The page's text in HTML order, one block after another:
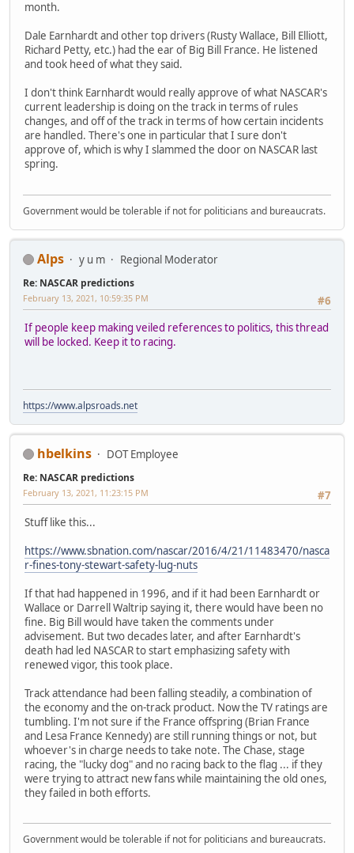
month.
Dale Earnhardt and other top drivers (Rusty Wallace, Bill Elliott,
Richard Petty, etc.) had the ear of Big Bill France. He listened
and took heed of what they said.
I don't think Earnhardt would really approve of what NASCAR's
current leadership is doing on the track in terms of rules
changes, and off of the track in terms of how certain incidents
are handled. There's one in particular that I sure don't
approve of, which is why I slammed the door on NASCAR last
spring.
Government would be tolerable if not for politicians and bureaucrats.
Alps y u m Regional Moderator
Re: NASCAR predictions
#6
February 13, 2021, 10:59:35 PM
If people keep making veiled references to politics, this thread
will be locked. Keep it to racing.
https://www.alpsroads.net
hbelkins DOT Employee
Re: NASCAR predictions
#7
February 13, 2021, 11:23:15 PM
Stuff like this...
https://www.sbnation.com/nascar/2016/4/21/11483470/nasca
r-fines-tony-stewart-safety-lug-nuts
If that had happened in 1996, and if it had been Earnhardt or
Wallace or Darrell Waltrip saying it, there would have been no
fine. Big Bill would have taken the comments under
advisement. But two decades later, and after Earnhardt's
death had led NASCAR to start emphasizing safety with
renewed vigor, this took place.
Track attendance had been falling steadily, a combination of
the economy and the on-track product. Now the TV ratings are
tumbling. I'm not sure if the France offspring (Brian France
and Lesa France Kennedy) are still running things or not, but
whoever's in charge needs to take note. The Chase, stage
racing, the "lucky dog" and no racing back to the flag ... if they
were trying to attract new fans while maintaining the old ones,
they failed in both efforts.
Government would be tolerable if not for politicians and bureaucrats.